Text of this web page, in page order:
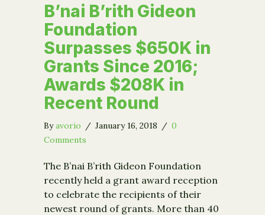
B’nai B’rith Gideon
Foundation
Surpasses $650K in
Grants Since 2016;
Awards $208K in
Recent Round
Byavorio / January 16, 2018 / 0
Comments
The B’nai B’rith Gideon Foundation
recently held a grant award reception
to celebrate the recipients of their
newest round of grants. More than 40